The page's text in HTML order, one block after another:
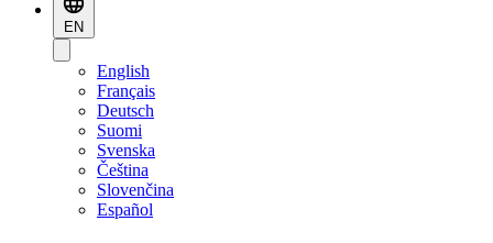
EN
English
Français
Deutsch
Suomi
Svenska
Čeština
Slovenčina
Español